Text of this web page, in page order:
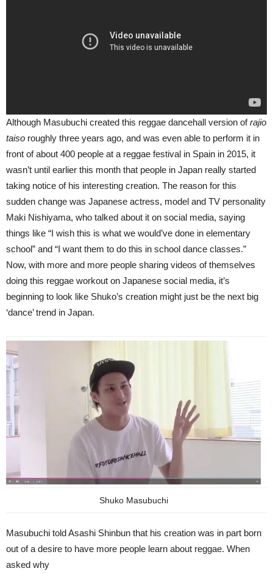
Although Masubuchi created this reggae dancehall version ofrajio
taiso roughly three years ago, and was even able to perform it in
front of about 400 people at a reggae festival in Spain in 2015, it
wasn’t until earlier this month that people in Japan really started
taking notice of his interesting creation. The reason for this
sudden change was Japanese actress, model and TV personality
Maki Nishiyama, who talked about it on social media, saying
things like “I wish this is what we would’ve done in elementary
school” and “I want them to do this in school dance classes.”
Now, with more and more people sharing videos of themselves
doing this reggae workout on Japanese social media, it’s
beginning to look like Shuko’s creation might just be the next big
‘dance’ trend in Japan.
Shuko Masubuchi
Masubuchi told Asashi Shinbun that his creation was in part born
out of a desire to have more people learn about reggae. When
asked why